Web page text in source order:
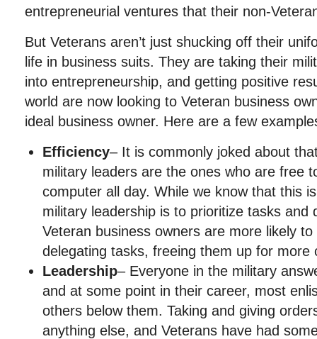
entrepreneurial ventures that their non-
But Veterans aren’t just shucking off their
life in business suits. They are taking their
into entrepreneurship, and getting positive
world are now looking to Veteran business
ideal business owner. Here are a few
Efficiency– It is commonly joked about
military leaders are the ones who are free
computer all day. While we know that this
military leadership is to prioritize tasks and
Veteran business owners are more likely
delegating tasks, freeing them up for more
Leadership– Everyone in the military
and at some point in their career, most
others below them. Taking and giving
anything else, and Veterans have had